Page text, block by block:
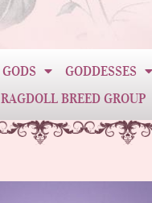
GODS GODDESSES
RAGDOLL BREED GROUP